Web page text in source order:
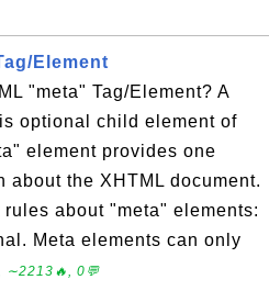
Element
"meta" Tag/Element? A
optional child element of
element provides one
about the XHTML document.
about "meta" elements:
Meta elements can only
∼2213🔥, 0💬